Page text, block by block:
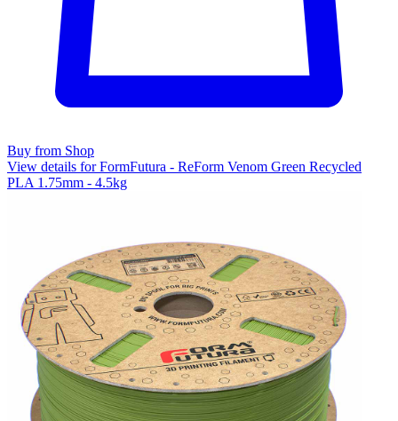
Buy from Shop
View details for FormFutura - ReForm Venom Green Recycled
PLA 1.75mm - 4.5kg